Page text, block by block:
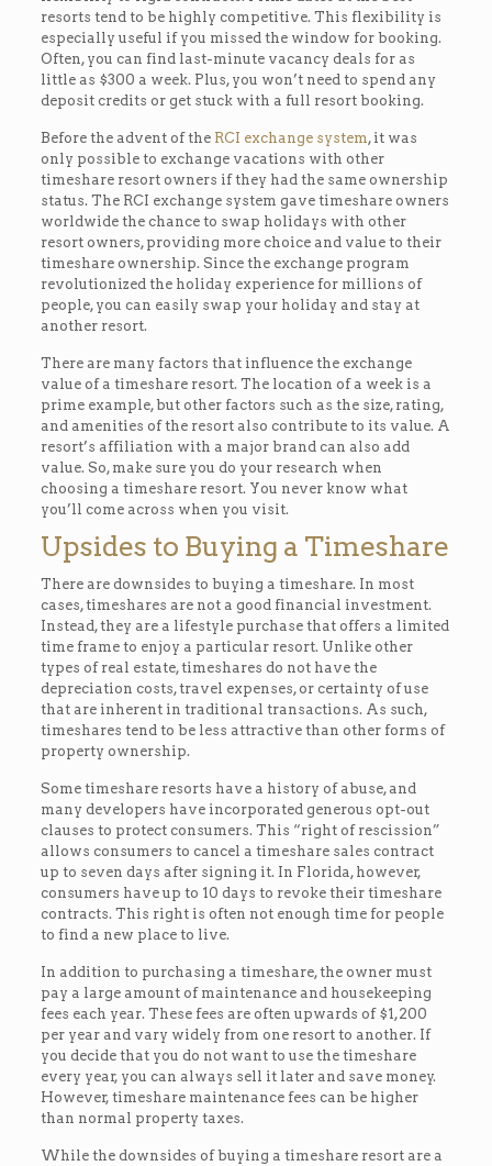
resorts tend to be highly competitive. This flexibility is
especially useful if you missed the window for booking.
Often, you can find last-minute vacancy deals for as
little as $300 a week. Plus, you won’t need to spend any
deposit credits or get stuck with a full resort booking.
Before the advent of the RCI exchange system , it was
only possible to exchange vacations with other
timeshare resort owners if they had the same ownership
status. The RCI exchange system gave timeshare owners
worldwide the chance to swap holidays with other
resort owners, providing more choice and value to their
timeshare ownership. Since the exchange program
revolutionized the holiday experience for millions of
people, you can easily swap your holiday and stay at
another resort.
There are many factors that influence the exchange
value of a timeshare resort. The location of a week is a
prime example, but other factors such as the size, rating,
and amenities of the resort also contribute to its value. A
resort’s affiliation with a major brand can also add
value. So, make sure you do your research when
choosing a timeshare resort. You never know what
you’ll come across when you visit.
Upsides to Buying a Timeshare
There are downsides to buying a timeshare. In most
cases, timeshares are not a good financial investment.
Instead, they are a lifestyle purchase that offers a limited
time frame to enjoy a particular resort. Unlike other
types of real estate, timeshares do not have the
depreciation costs, travel expenses, or certainty of use
that are inherent in traditional transactions. As such,
timeshares tend to be less attractive than other forms of
property ownership.
Some timeshare resorts have a history of abuse, and
many developers have incorporated generous opt-out
clauses to protect consumers. This “right of rescission”
allows consumers to cancel a timeshare sales contract
up to seven days after signing it. In Florida, however,
consumers have up to 10 days to revoke their timeshare
contracts. This right is often not enough time for people
to find a new place to live.
In addition to purchasing a timeshare, the owner must
pay a large amount of maintenance and housekeeping
fees each year. These fees are often upwards of $1,200
per year and vary widely from one resort to another. If
you decide that you do not want to use the timeshare
every year, you can always sell it later and save money.
However, timeshare maintenance fees can be higher
than normal property taxes.
While the downsides of buying a timeshare resort are a